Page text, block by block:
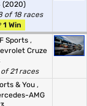
(2020)
of 18 races
1 Win
Sports ,
Cruze
21 races
& You ,
AMG